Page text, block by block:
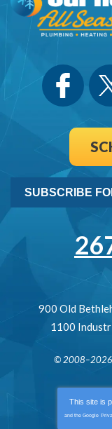
SUBSCRIBE
900 Old
1100
© 2008–2026
This site is
and the Google